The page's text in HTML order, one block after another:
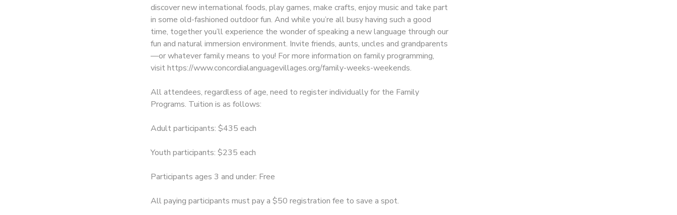
discover new international foods, play games, make crafts, enjoy music and take part
in some old-fashioned outdoor fun. And while you’re all busy having such a good
time, together you’ll experience the wonder of speaking a new language through our
fun and natural immersion environment. Invite friends, aunts, uncles and grandparents
—or whatever family means to you! For more information on family programming,
visit https://www.concordialanguagevillages.org/family-weeks-weekends.
All attendees, regardless of age, need to register individually for the Family
Programs. Tuition is as follows:
Adult participants: $435 each
Youth participants: $235 each
Participants ages 3 and under: Free
All paying participants must pay a $50 registration fee to save a spot.